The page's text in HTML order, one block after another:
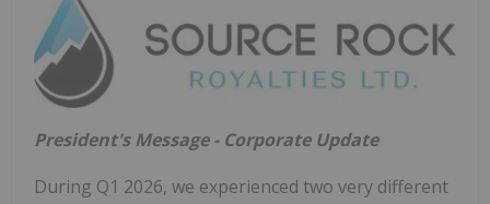
President's Message - Corporate Update
During Q1 2026, we experienced two very different